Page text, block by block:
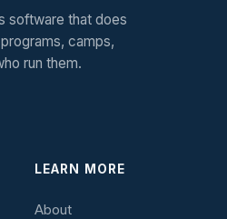
software that does
camps,
run them.
LEARN MORE
About